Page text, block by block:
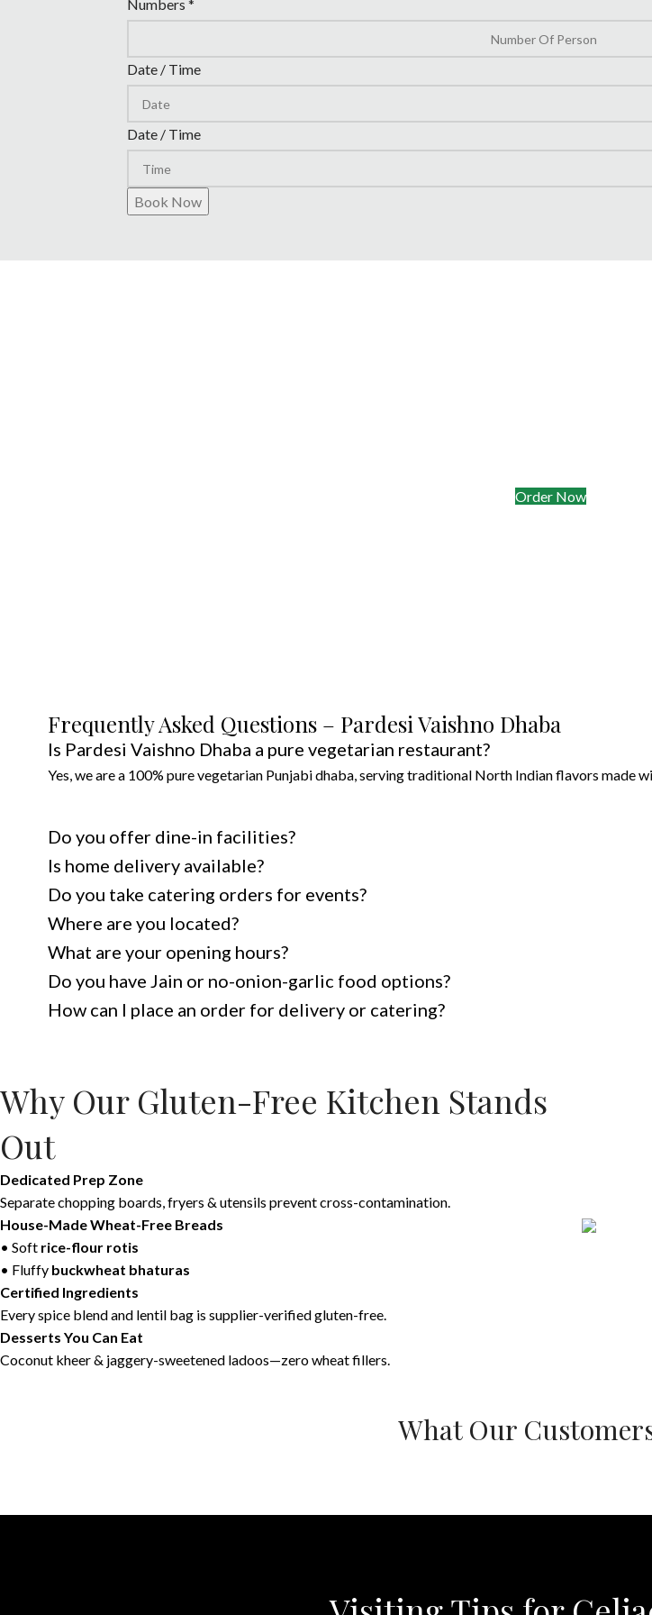
Numbers *
Date / Time
Date / Time
Book Now
Order Now
Frequently Asked Questions – Pardesi Vaishno Dhaba
Is Pardesi Vaishno Dhaba a pure vegetarian restaurant?
Yes, we are a 100% pure vegetarian Punjabi dhaba, serving traditional North Indian flavors made
Do you offer dine-in facilities?
Is home delivery available?
Do you take catering orders for events?
Where are you located?
What are your opening hours?
Do you have Jain or no-onion-garlic food options?
How can I place an order for delivery or catering?
Why Our Gluten-Free Kitchen Stands
Out
Dedicated Prep Zone
Separate chopping boards, fryers & utensils prevent cross-contamination.
House-Made Wheat-Free Breads
• Soft rice-flour rotis
• Fluffy buckwheat bhaturas
Certified Ingredients
Every spice blend and lentil bag is supplier-verified gluten-free.
Desserts You Can Eat
Coconut kheer & jaggery-sweetened ladoos—zero wheat fillers.
What Our